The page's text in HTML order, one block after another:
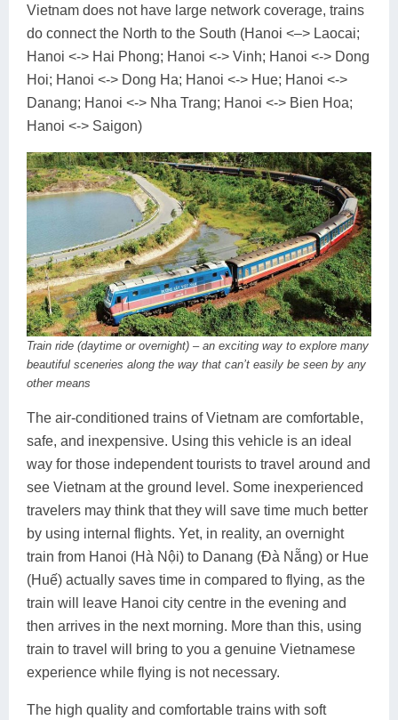
Vietnam does not have large network coverage, trains
do connect the North to the South (Hanoi <–> Laocai;
Hanoi <-> Hai Phong; Hanoi <-> Vinh; Hanoi <-> Dong
Hoi; Hanoi <-> Dong Ha; Hanoi <-> Hue; Hanoi <->
Danang; Hanoi <-> Nha Trang; Hanoi <-> Bien Hoa;
Hanoi <-> Saigon)
Train ride (daytime or overnight) – an exciting way to explore many
beautiful sceneries along the way that can’t easily be seen by any
other means
The air-conditioned trains of Vietnam are comfortable,
safe, and inexpensive. Using this vehicle is an ideal
way for those independent tourists to travel around and
see Vietnam at the ground level. Some inexperienced
travelers may think that they will save time much better
by using internal flights. Yet, in reality, an overnight
train from Hanoi (Hà Nội) to Danang (Đà Nẵng) or Hue
(Huế) actually saves time in compared to flying, as the
train will leave Hanoi city centre in the evening and
then arrives in the next morning. More than this, using
train to travel will bring to you a genuine Vietnamese
experience while flying is not necessary.
The high quality and comfortable trains with soft